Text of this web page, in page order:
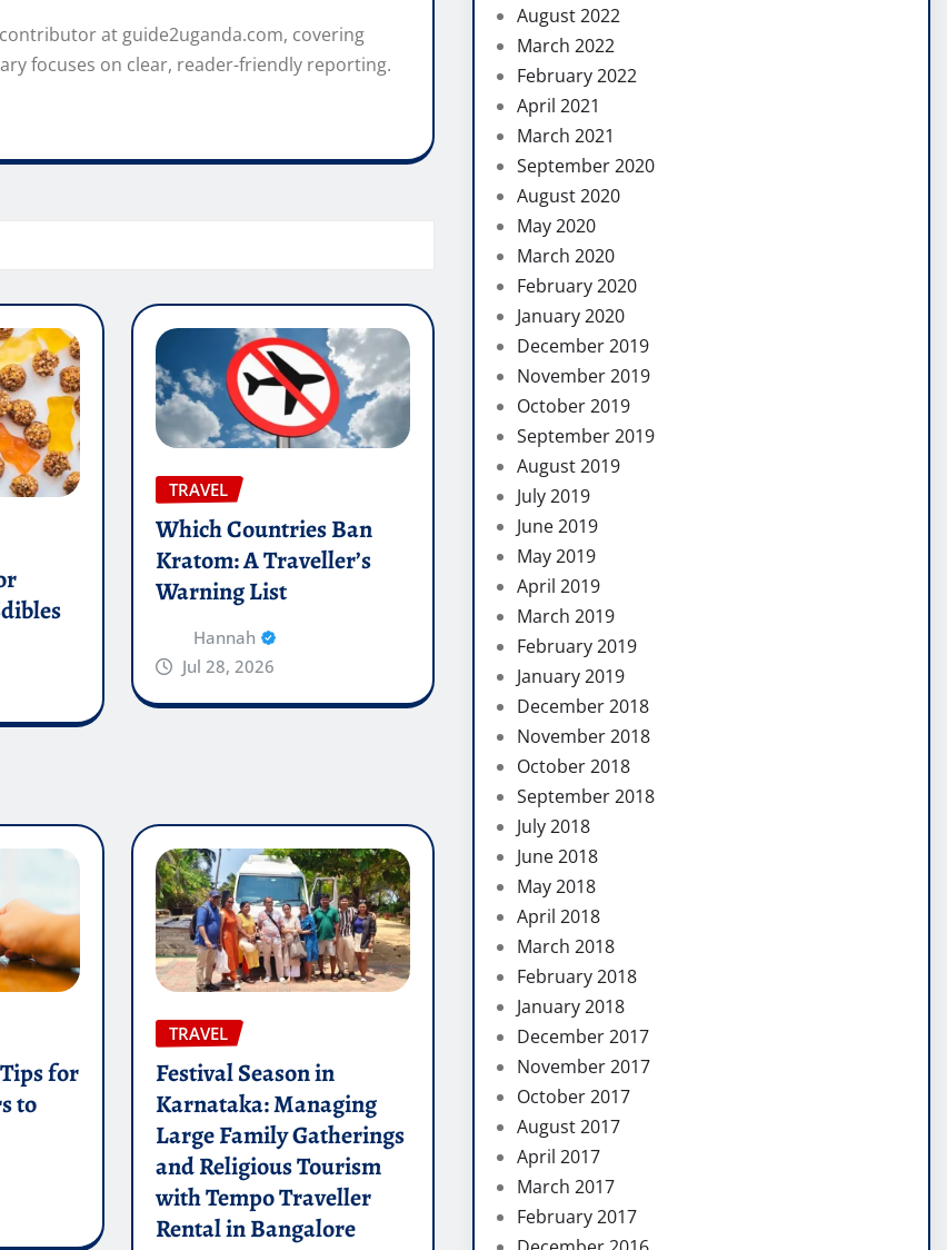
at guide2uganda.com, covering
focuses on clear, reader-friendly reporting.
TRAVEL
Which Countries Ban
Kratom: A Traveller’s
Warning List
Hannah
Jul 28, 2026
for
to
TRAVEL
Festival Season in
Karnataka: Managing
Large Family Gatherings
and Religious Tourism
with Tempo Traveller
Rental in Bangalore
August 2022
March 2022
February 2022
April 2021
March 2021
September 2020
August 2020
May 2020
March 2020
February 2020
January 2020
December 2019
November 2019
October 2019
September 2019
August 2019
July 2019
June 2019
May 2019
April 2019
March 2019
February 2019
January 2019
December 2018
November 2018
October 2018
September 2018
July 2018
June 2018
May 2018
April 2018
March 2018
February 2018
January 2018
December 2017
November 2017
October 2017
August 2017
April 2017
March 2017
February 2017